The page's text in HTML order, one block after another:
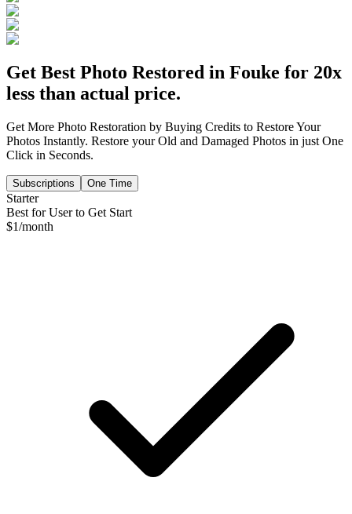
Get Best Photo Restored in Fouke for 20x
less than actual price.
Get More Photo Restoration by Buying Credits to Restore Your
Photos Instantly. Restore your Old and Damaged Photos in just One
Click in Seconds.
Subscriptions One Time
Starter
Best for User to Get Start
$1/month